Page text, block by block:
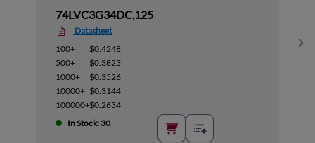
74LVC3G34DC,125
Datasheet
100+
$0.4248
500+
$0.3823
1000+
$0.3526
10000+ $0.3144
100000+$0.2634
In Stock: 30